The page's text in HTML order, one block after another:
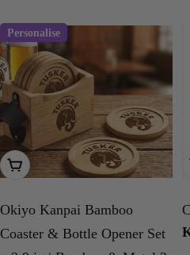
Personalise
Add To Cart
Okiyo Kanpai Bamboo
Coaster & Bottle Opener Set